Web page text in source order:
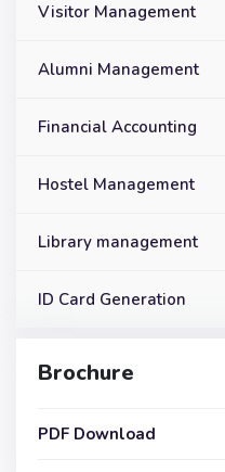
Visitor Management
Alumni Management
Financial Accounting
Hostel Management
Library management
ID Card Generation
Brochure
PDF Download